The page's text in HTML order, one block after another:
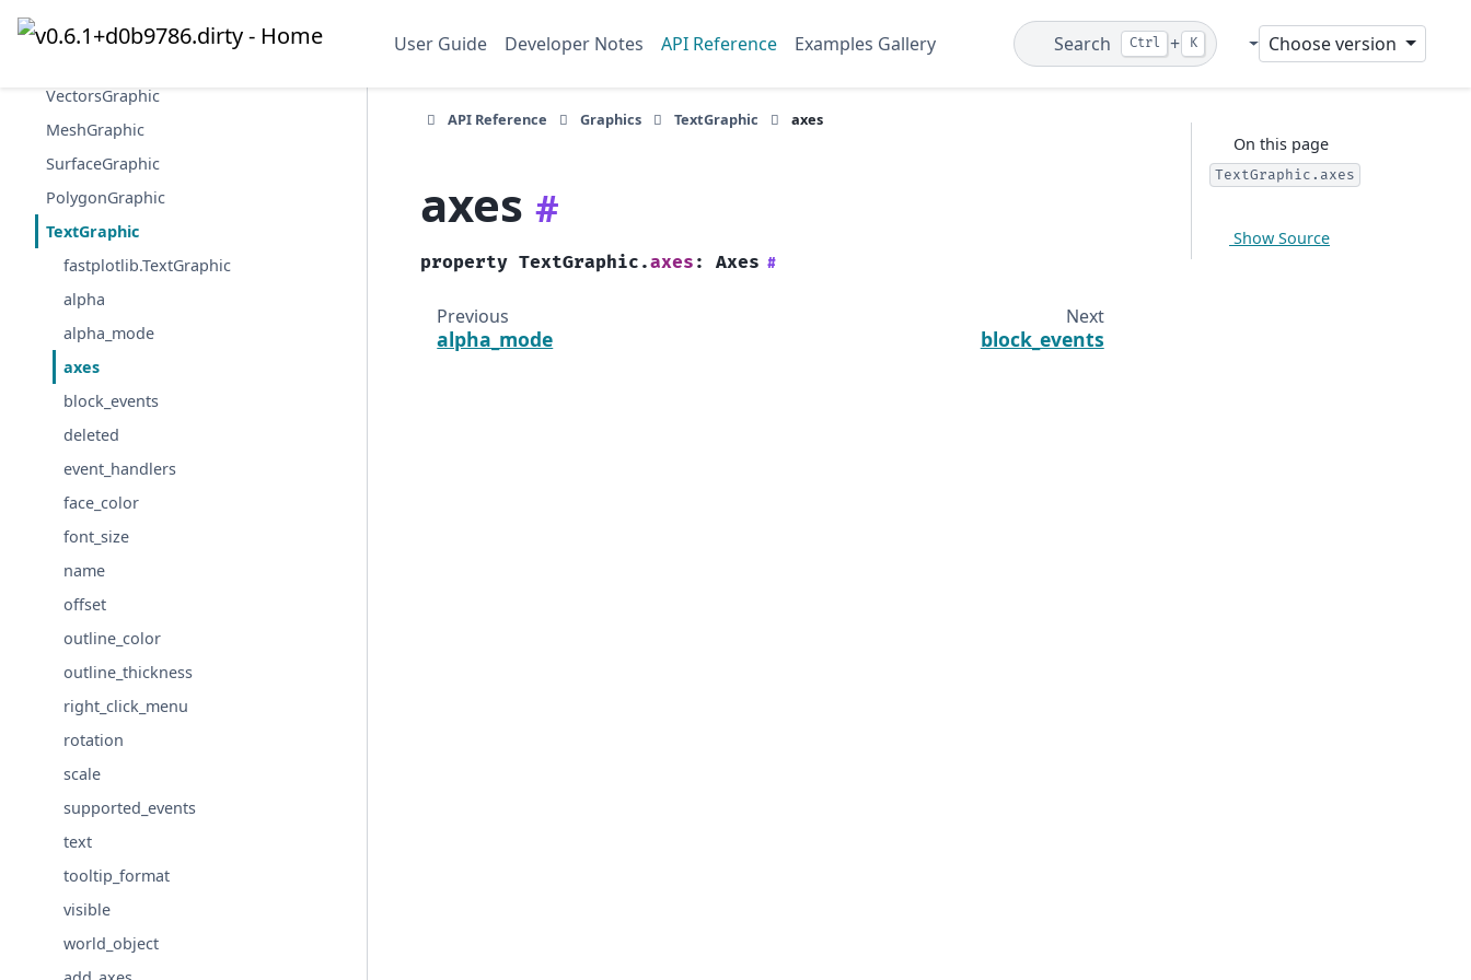
User Guide Developer Notes API Reference Examples Gallery Search Ctrl + K Choose version
ImageGraphic
VectorsGraphic
MeshGraphic
SurfaceGraphic
PolygonGraphic
TextGraphic
fastplotlib.TextGraphic
alpha
alpha_mode
axes
block_events
deleted
event_handlers
face_color
font_size
name
offset
outline_color
outline_thickness
right_click_menu
rotation
scale
supported_events
text
tooltip_format
visible
world_object
API Reference Graphics TextGraphic axes
axes #
property TextGraphic.axes : Axes #
Previous
alpha_mode
Next
block_events
On this page
TextGraphic.axes
Show Source